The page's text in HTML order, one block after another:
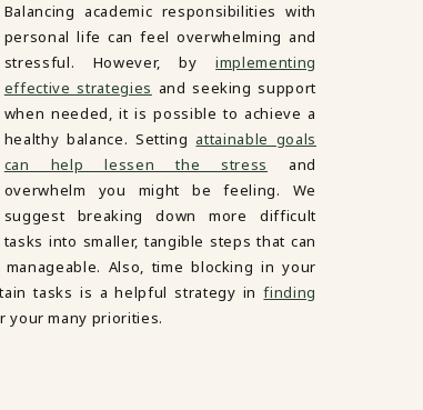
Balancing academic responsibilities with
personal life can feel overwhelming and
stressful. However, byimplementing
effective strategies and seeking support
when needed, it is possible to achieve a
healthy balance. Setting attainable goals
can help lessen the stress
and
overwhelm you might be feeling. We
suggest breaking down more difficult
tasks into smaller, tangible steps that can
Also, time blocking in your
tasks is a helpful strategy infinding
your many priorities.